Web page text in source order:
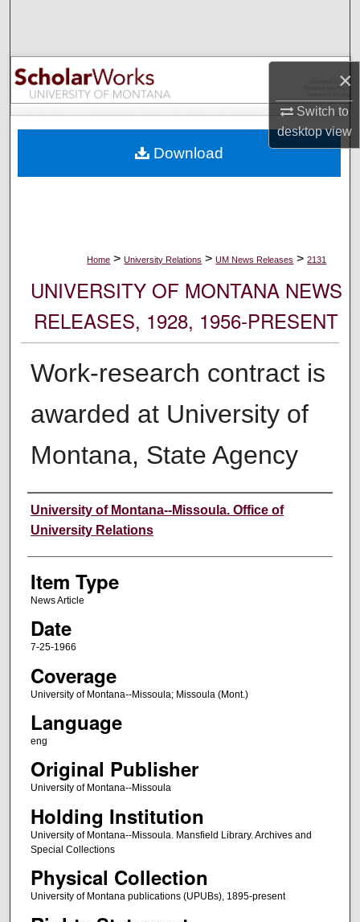
×
Switch to
desktopview
Browse Collections
My Account
Digital Commons Network™
Home > University Relations > UM News Releases > 2131
UNIVERSITY OF MONTANA NEWS
RELEASES, 1928, 1956-PRESENT
Work-research contract is
awarded at University of
Montana, State Agency
Author
University of Montana--Missoula. Office of
University Relations
Item Type
News Article
Date
7-25-1966
Coverage
University of Montana--Missoula; Missoula (Mont.)
Language
eng
Original Publisher
University of Montana--Missoula
Holding Institution
University of Montana--Missoula. Mansfield Library. Archives and
Special Collections
Physical Collection
University of Montana publications (UPUBs), 1895-present
Download